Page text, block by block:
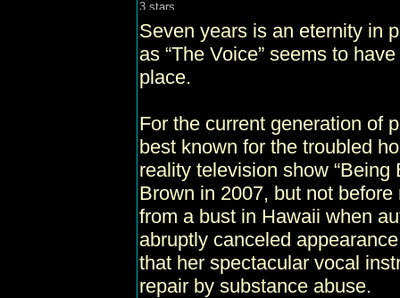
Seven years is an eternity in
as “The Voice” seems to
place.
For the current generation of
best known for the troubled
reality television show
Brown in 2007, but not
from a bust in Hawaii when
abruptly canceled
that her spectacular vocal
repair by substance abuse.